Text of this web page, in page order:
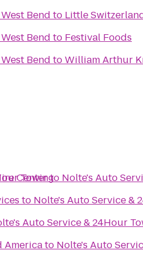
Bend to Little
Bend to Festival Foods
Bend toWilliam Arthur
Towing
Centerto Nolte's Auto
to Nolte's Auto Service &
Auto Service & 24Hour
Americato Nolte's Auto